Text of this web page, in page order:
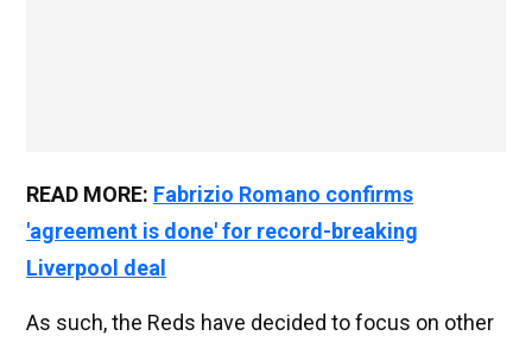
READ MORE: Fabrizio Romano confirms
'agreement is done' for record-breaking
Liverpool deal
As such, the Reds have decided to focus on other